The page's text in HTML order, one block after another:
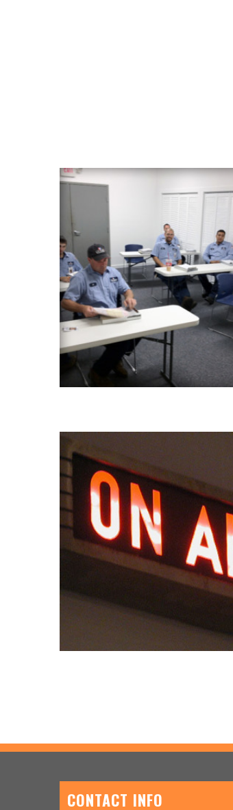
CONTACT INFO